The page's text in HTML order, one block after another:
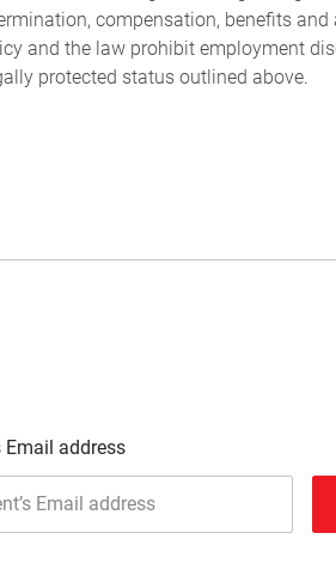
compensation, benefits and
and the law prohibit employment
protected status outlined above.
Email address